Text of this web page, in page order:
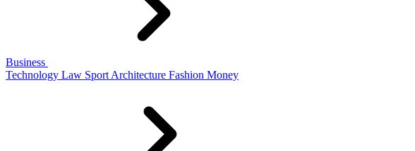
Business
Technology Law Sport Architecture Fashion Money